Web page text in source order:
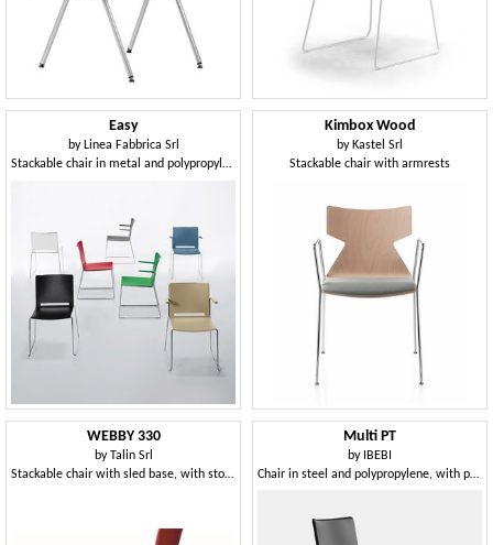
Easy
by Linea Fabbrica Srl
Stackable chair in metal and polypropylene, with armrests
Kimbox Wood
by Kastel Srl
Stackable chair with armrests
WEBBY 330
by Talin Srl
Stackable chair with sled base, with storage
Multi PT
by IBEBI
Chair in steel and polypropylene, with padded seat